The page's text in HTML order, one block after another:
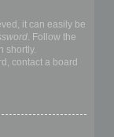
it can easily be
. Follow the
shortly.
contact a board